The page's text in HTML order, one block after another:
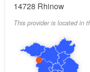
14728 Rhinow
This provider is located in